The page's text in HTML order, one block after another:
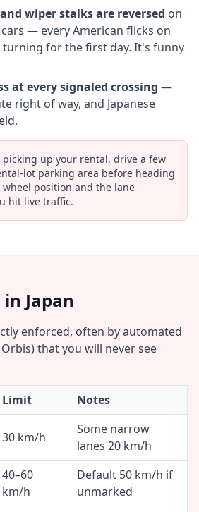
wiper stalks are reversed on
— every American flicks on
for the first day. It's funny
at every signaled crossing —
right of way, and Japanese
picking up your rental, drive a few
lot parking area before heading
position and the lane
hit live traffic.
Japan
enforced, often by automated
that you will never see
Limit
Notes
30 km/h
Some narrow
lanes 20 km/h
40–60
km/h
Default 50 km/h if
unmarked